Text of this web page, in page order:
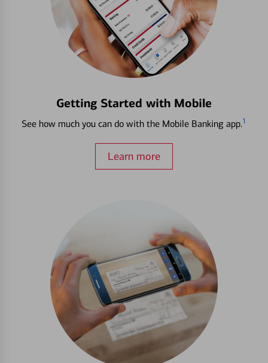
Getting Started with Mobile
See how much you can do with the Mobile Banking app.1
Learn more